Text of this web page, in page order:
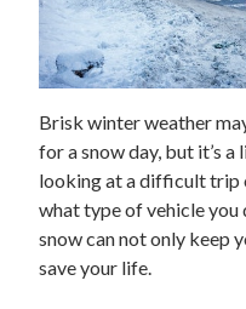
Brisk winter weather
for a snow day, but it’s
looking at a difficult trip
what type of vehicle you
snow can not only keep
save your life.